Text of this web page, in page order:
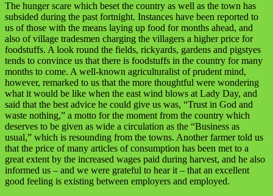
The hunger scare which beset the country as well as the town has
subsided during the past fortnight. Instances have been reported to
us of those with the means laying up food for months ahead, and
also of village tradesmen charging the villagers a higher price for
foodstuffs. A look round the fields, rickyards, gardens and pigstyes
tends to convince us that there is foodstuffs in the country for many
months to come. A well-known agriculturalist of prudent mind,
however, remarked to us that the more thoughtful were wondering
what it would be like when the east wind blows at Lady Day, and
said that the best advice he could give us was, “Trust in God and
waste nothing,” a motto for the moment from the country which
deserves to be given as wide a circulation as the “Business as
usual,” which is resounding from the towns. Another farmer told us
that the price of many articles of consumption has been met to a
great extent by the increased wages paid during harvest, and he also
informed us – and we were grateful to hear it – that an excellent
good feeling is existing between employers and employed.